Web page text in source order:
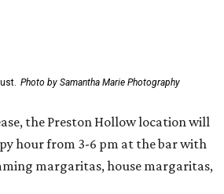
Photo by Samantha Marie Photography
the Preston Hollow location will
hour from 3-6 pm at the bar with
margaritas, house margaritas,